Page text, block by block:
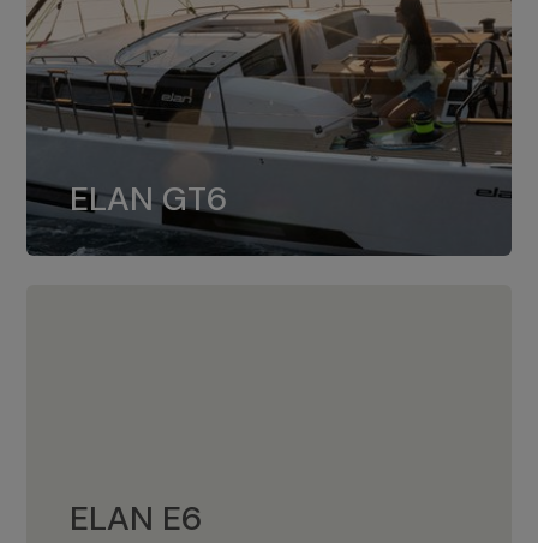
ELAN GT6
ELAN GT6
The 4JH57 is the standard, while the
4JH80 is the option for Elan GT6.
ELAN E6